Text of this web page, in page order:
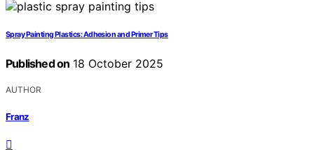
Spray Painting Plastics: Adhesion and Primer Tips
Published on 18 October 2025
AUTHOR
Franz